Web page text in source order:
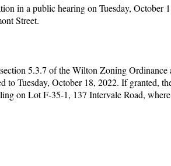
in a public hearing on Tuesday, October
Street.
5.3.7 of the Wilton Zoning Ordinance
Tuesday, October 18, 2022. If granted,
on Lot F-35-1, 137 Intervale Road,